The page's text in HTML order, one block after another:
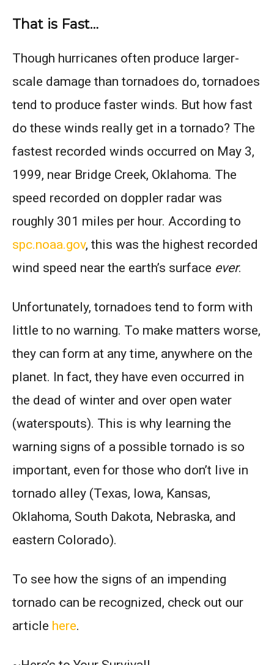
That is Fast…
Though hurricanes often produce larger-
scale damage than tornadoes do, tornadoes
tend to produce faster winds. But how fast
do these winds really get in a tornado? The
fastest recorded winds occurred on May 3,
1999, near Bridge Creek, Oklahoma. The
speed recorded on doppler radar was
roughly 301 miles per hour. According to
spc.noaa.gov, this was the highest recorded
wind speed near the earth’s surface ever.
Unfortunately, tornadoes tend to form with
little to no warning. To make matters worse,
they can form at any time, anywhere on the
planet. In fact, they have even occurred in
the dead of winter and over open water
(waterspouts). This is why learning the
warning signs of a possible tornado is so
important, even for those who don’t live in
tornado alley (Texas, Iowa, Kansas,
Oklahoma, South Dakota, Nebraska, and
eastern Colorado).
To see how the signs of an impending
tornado can be recognized, check out our
article here.